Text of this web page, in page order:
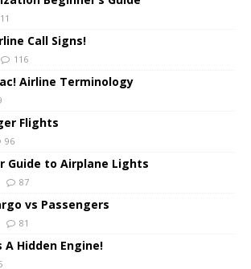
Call Signs!
116
Airline Terminology
Flights
96
Guide to Airplane Lights
87
vs Passengers
81
A Hidden Engine!